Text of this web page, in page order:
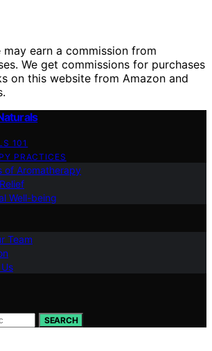
earn a commission from
We get commissions for purchases
on this website from Amazon and
101
PRACTICES
of Aromatherapy
Well-being
Team
SEARCH